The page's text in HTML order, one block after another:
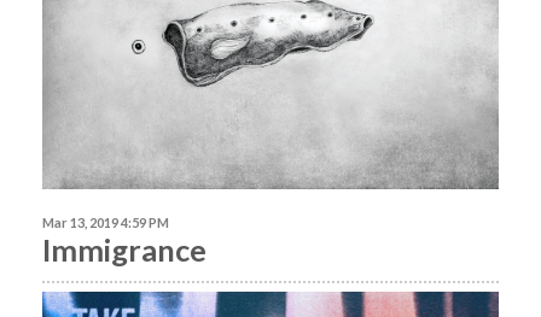
Mar 13, 2019 4:59 PM
Immigrance